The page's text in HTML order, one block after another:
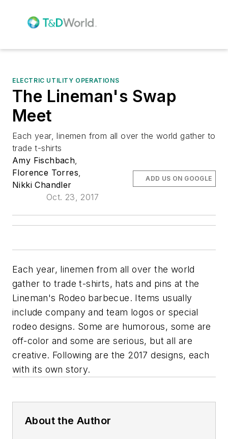
ELECTRIC UTILITY OPERATIONS
The Lineman's Swap
Meet
Each year, linemen from all over the world gather to
trade t-shirts
Amy Fischbach
Florence Torres
Nikki Chandler
Oct. 23, 2017
ADD US ON GOOGLE
Each year, linemen from all over the world
gather to trade t-shirts, hats and pins at the
Lineman's Rodeo barbecue. Items usually
include company and team logos or special
rodeo designs. Some are humorous, some are
off-color and some are serious, but all are
creative. Following are the 2017 designs, each
with its own story.
About the Author